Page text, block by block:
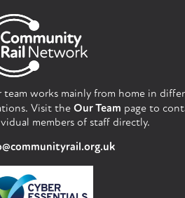
team works mainly from home in
Visit the Our Team page to
members of staff directly.